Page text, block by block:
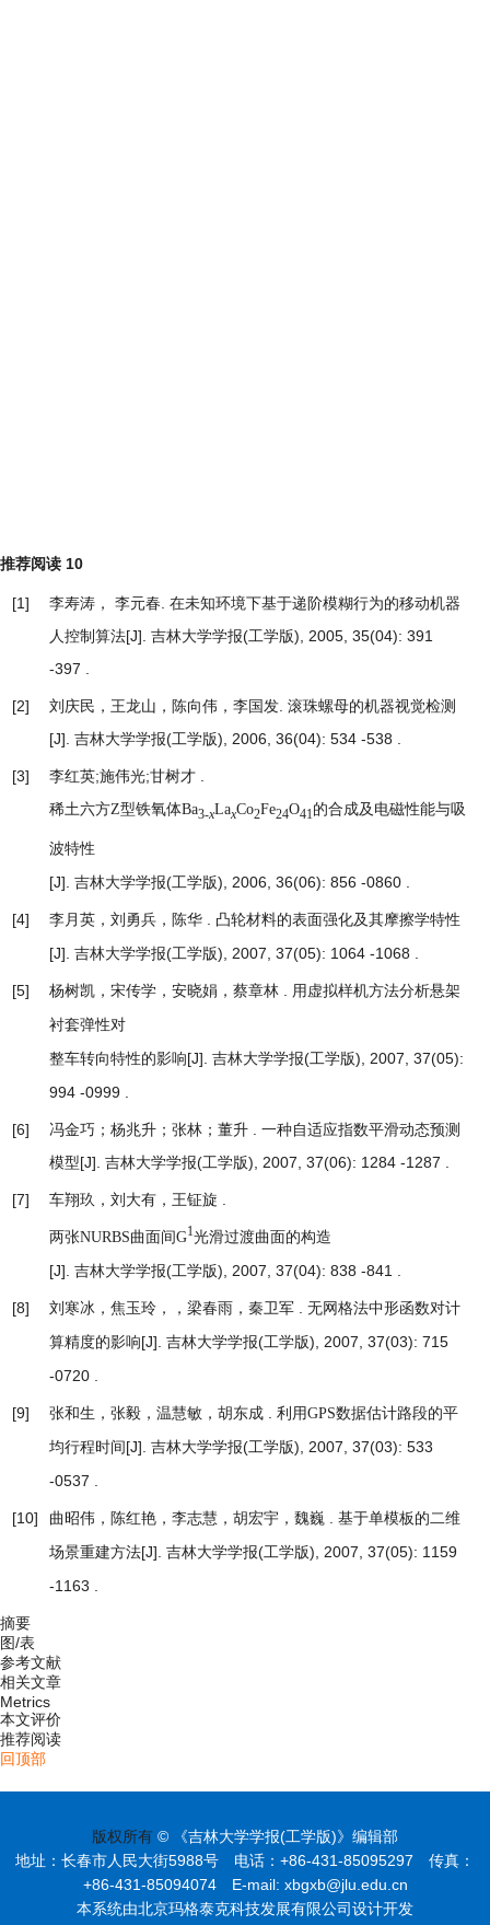
推荐阅读 10
[1] 李寿涛， 李元春. 在未知环境下基于递阶模糊行为的移动机器
人控制算法[J]. 吉林大学学报(工学版), 2005, 35(04): 391
-397 .
[2] 刘庆民，王龙山，陈向伟，李国发. 滚珠螺母的机器视觉检测
[J]. 吉林大学学报(工学版), 2006, 36(04): 534 -538 .
[3] 李红英;施伟光;甘树才 .
稀土六方Z型铁氧体Ba3-xLaxCo2Fe24O41的合成及电磁性能与吸
波特性
[J]. 吉林大学学报(工学版), 2006, 36(06): 856 -0860 .
[4] 李月英，刘勇兵，陈华 . 凸轮材料的表面强化及其摩擦学特性
[J]. 吉林大学学报(工学版), 2007, 37(05): 1064 -1068 .
[5] 杨树凯，宋传学，安晓娟，蔡章林 . 用虚拟样机方法分析悬架
衬套弹性对
整车转向特性的影响[J]. 吉林大学学报(工学版), 2007, 37(05):
994 -0999 .
[6] 冯金巧；杨兆升；张林；董升 . 一种自适应指数平滑动态预测
模型[J]. 吉林大学学报(工学版), 2007, 37(06): 1284 -1287 .
[7] 车翔玖，刘大有，王钲旋 .
两张NURBS曲面间G1光滑过渡曲面的构造
[J]. 吉林大学学报(工学版), 2007, 37(04): 838 -841 .
[8] 刘寒冰，焦玉玲，，梁春雨，秦卫军 . 无网格法中形函数对计
算精度的影响[J]. 吉林大学学报(工学版), 2007, 37(03): 715
-0720 .
[9] 张和生，张毅，温慧敏，胡东成 . 利用GPS数据估计路段的平
均行程时间 [J]. 吉林大学学报(工学版), 2007, 37(03): 533
-0537 .
[10] 曲昭伟，陈红艳，李志慧，胡宏宇，魏巍 . 基于单模板的二维
场景重建方法[J]. 吉林大学学报(工学版), 2007, 37(05): 1159
-1163 .
摘要
图/表
参考文献
相关文章
Metrics
本文评价
推荐阅读
回顶部
版权所有 © 《吉林大学学报(工学版)》编辑部
地址：长春市人民大街5988号 电话：+86-431-85095297 传真：
+86-431-85094074 E-mail: xbgxb@jlu.edu.cn
本系统由北京玛格泰克科技发展有限公司设计开发